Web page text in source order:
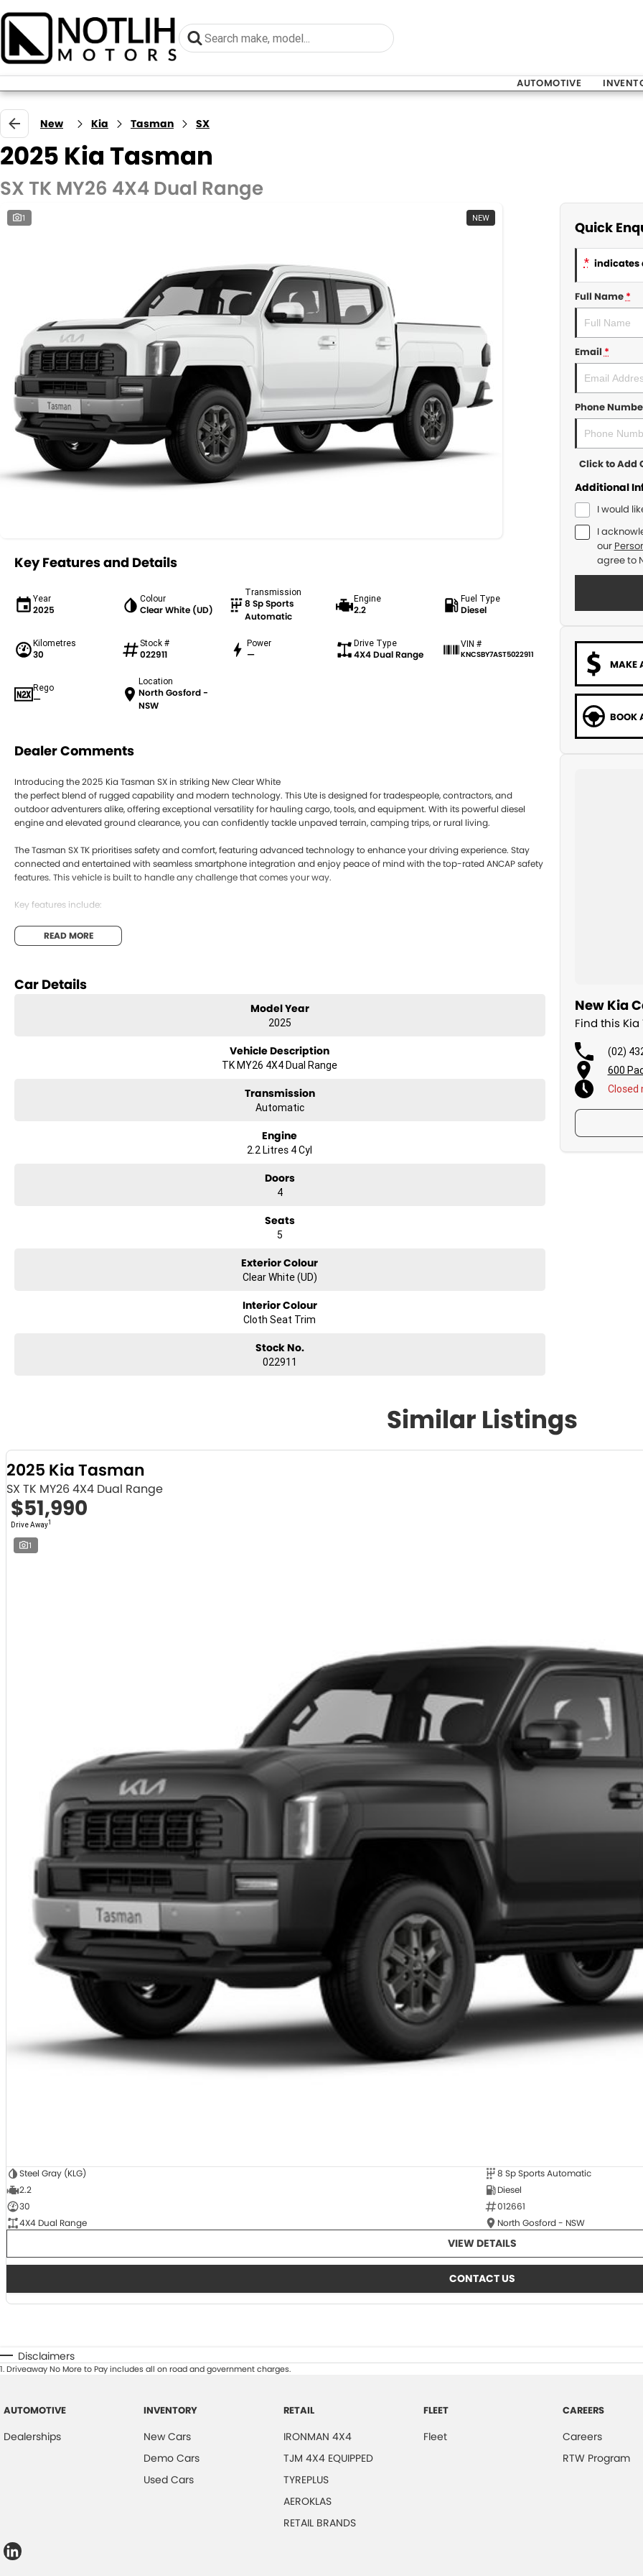
AUTOMOTIVE
New Kia Tasman SX
2025 Kia Tasman
SX TK MY26 4X4 Dual Range
1 NEW
Key Features and Details
Year
2025
Colour
Clear White (UD)
Transmission
8 Sp Sports
Automatic
Engine
2.2
Fuel Type
Diesel
Kilometres
30
Stock #
022911
Power
—
Drive Type
4X4 Dual Range
VIN #
KNCSBY7AST5022911
Rego
—
Location
North Gosford -
NSW
Dealer Comments
Introducing the 2025 Kia Tasman SX in striking New Clear White
the perfect blend of rugged capability and modern technology. This Ute is designed for tradespeople, contractors, and
outdoor adventurers alike, offering exceptional versatility for hauling cargo, tools, and equipment. With its powerful diesel
engine and elevated ground clearance, you can confidently tackle unpaved terrain, camping trips, or rural living.
The Tasman SX TK prioritises safety and comfort, featuring advanced technology to enhance your driving experience. Stay
connected and entertained with seamless smartphone integration and enjoy peace of mind with the top-rated ANCAP safety
features. This vehicle is built to handle any challenge that comes your way.
Key features include:
Climate Control
Reversing Camera
Experience the perfect companion for work and play with the 2025 Kia Tasman SX TK. Visit us today to learn more!
READ MORE
Car Details
Model Year
2025
Vehicle Description
TK MY26 4X4 Dual Range
Transmission
Automatic
Engine
2.2 Litres 4 Cyl
Doors
4
Seats
5
Exterior Colour
Clear White (UD)
Interior Colour
Cloth Seat Trim
Stock No.
022911
Quick
* indicates
Full Name*
Email*
Phone
Click to Add
Additional
I would
I
our
agree to
MAKE
BOOK
New Kia
Find this
(02)
600
Closed
Similar Listings
2025 Kia Tasman
SX TK MY26 4X4 Dual Range
$51,990
Drive Away1
1
Steel Gray (KLG)
8 Sp Sports Automatic
2.2
Diesel
30
012661
4X4 Dual Range
North Gosford - NSW
VIEW DETAILS
CONTACT US
Disclaimers
1.Driveaway No More to Pay includes all on road and government charges.
AUTOMOTIVE
Dealerships
INVENTORY
New Cars
Demo Cars
Used Cars
RETAIL
IRONMAN 4X4
TJM 4X4 EQUIPPED
TYREPLUS
AEROKLAS
RETAIL BRANDS
FLEET
Fleet
CAREERS
Careers
RTW Program